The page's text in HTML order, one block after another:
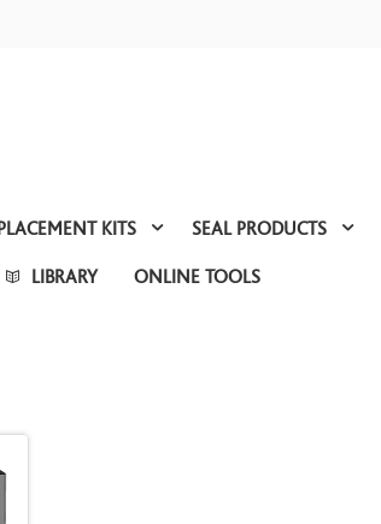
KITS SEAL PRODUCTS
LIBRARY ONLINE TOOLS